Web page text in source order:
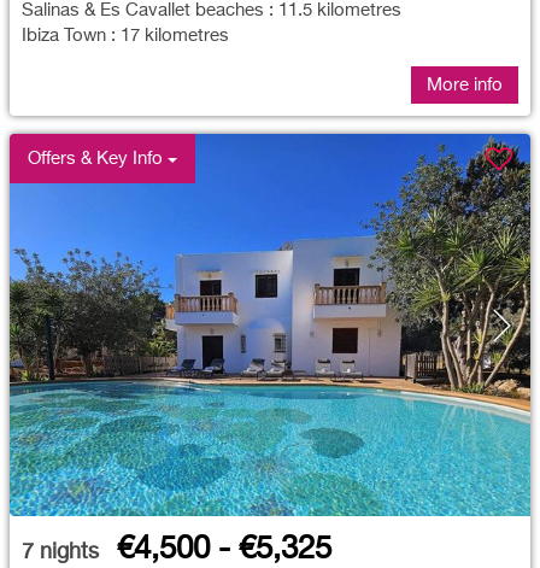
Salinas & Es Cavallet beaches : 11.5 kilometres
Ibiza Town : 17 kilometres
More info
Offers & Key Info
7 nights
€4,500 - €5,325